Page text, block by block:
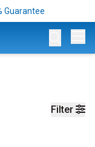
Guarantee
Filter